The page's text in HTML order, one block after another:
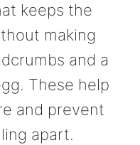
keeps the
making
and a
These help
and prevent
apart.